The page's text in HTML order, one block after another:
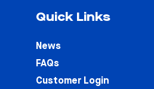
Quick Links
News
FAQs
Customer Login